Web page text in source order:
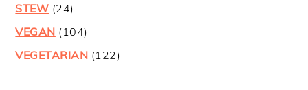
STEW (24)
VEGAN (104)
VEGETARIAN (122)